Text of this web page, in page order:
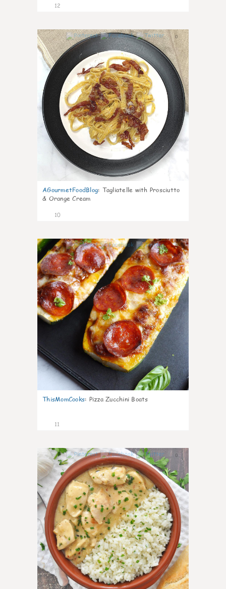
12
0
AGourmetFoodBlog: Tagliatelle with Prosciutto
& Orange Cream
10
0
ThisMomCooks: Pizza Zucchini Boats
11
0